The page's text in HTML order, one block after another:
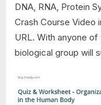
DNA, RNA, Protein
Crash Course Video
URL. With anyone
biological group will